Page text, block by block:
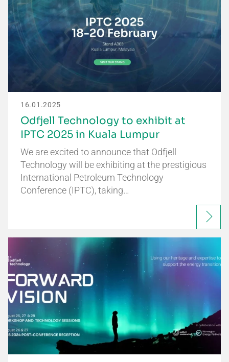
16.01.2025
Odfjell Technology to exhibit at
IPTC 2025 in Kuala Lumpur
We are excited to announce that Odfjell
Technology will be exhibiting at the prestigious
International Petroleum Technology
Conference (IPTC), taking…